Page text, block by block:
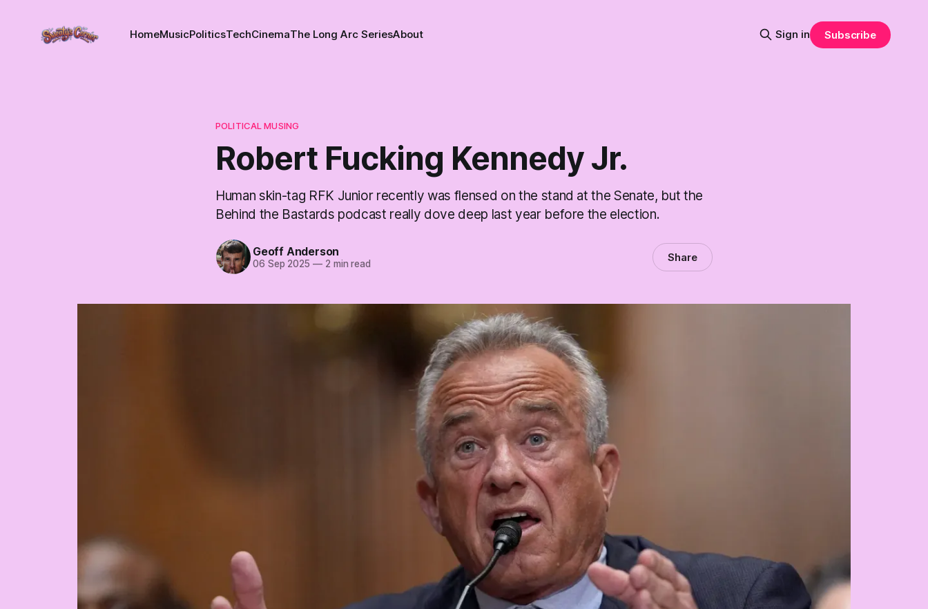
HomeMusicPoliticsTechCinemaThe Long Arc SeriesAbout Sign in Subscribe
POLITICAL MUSING
Robert Fucking Kennedy Jr.
Human skin-tag RFK Junior recently was flensed on the stand at the Senate, but the
Behind the Bastards podcast really dove deep last year before the election.
Geoff Anderson
06 Sep 2025 —2 min read Share